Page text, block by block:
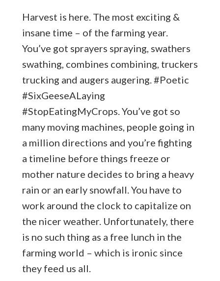
Harvest is here. The most exciting &
insane time – of the farming year.
You’ve got sprayers spraying, swathers
swathing, combines combining, truckers
trucking and augers augering. #Poetic
#SixGeeseALaying
#StopEatingMyCrops. You’ve got so
many moving machines, people going in
a million directions and you’re fighting
a timeline before things freeze or
mother nature decides to bring a heavy
rain or an early snowfall. You have to
work around the clock to capitalize on
the nicer weather. Unfortunately, there
is no such thing as a free lunch in the
farming world – which is ironic since
they feed us all.